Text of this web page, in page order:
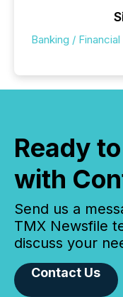
Banking /
Ready
with
Send us a
TMX Newsfile
discuss your
Contact Us